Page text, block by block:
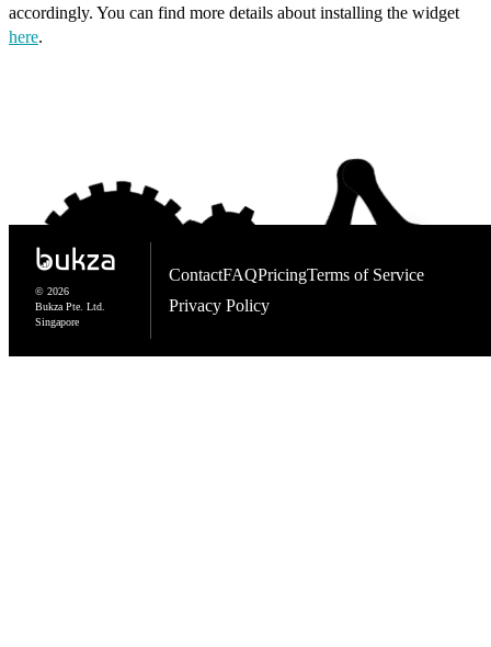
accordingly. You can find more details about installing the widget
here.
© 2026
Bukza Pte. Ltd.
Singapore
ContactFAQPricingTerms of Service
Privacy Policy